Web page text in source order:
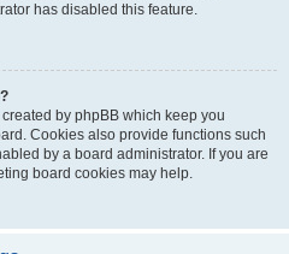
has disabled this feature.
by phpBB which keep you
Cookies also provide functions such
by a board administrator. If you are
board cookies may help.